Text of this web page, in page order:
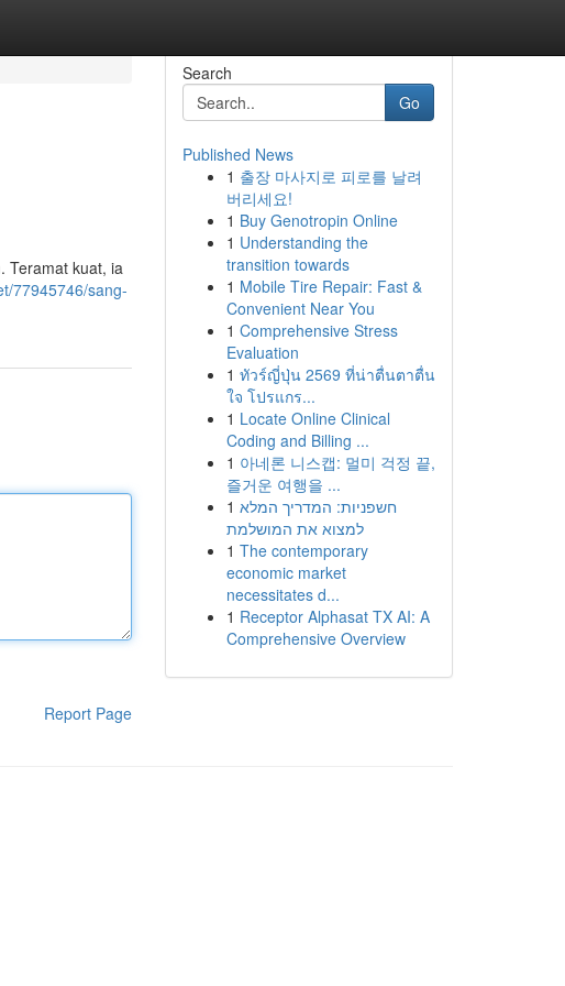
Teramat kuat, ia
77945746/sang-
Report Page
Search
Go
Published News
1 출장 마사지로 피로를 날려
버리세요!
1 Buy Genotropin Online
1 Understanding the
transition towards
1 Mobile Tire Repair: Fast &
Convenient Near You
1 Comprehensive Stress
Evaluation
1 ทัวร์ญี่ปุ่น 2569 ที่น่าตื่นตาตื่น
ใจ โปรแกร...
1 Locate Online Clinical
Coding and Billing ...
1 아네론 니스캡: 멀미 걱정 끝,
즐거운 여행을 ...
1 חשפניות: המדריך המלא
למצוא את המושלמת
1 The contemporary
economic market
necessitates d...
1 Receptor Alphasat TX AI: A
Comprehensive Overview